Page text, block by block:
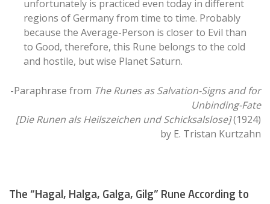
unfortunately is practiced even today in different
regions of Germany from time to time. Probably
because the Average-Person is closer to Evil than
to Good, therefore, this Rune belongs to the cold
and hostile, but wise Planet Saturn.
-Paraphrase from The Runes as Salvation-Signs and for
Unbinding-Fate
[Die Runen als Heilszeichen und Schicksalslose](1924)
by E. Tristan Kurtzahn
The “Hagal, Halga, Galga, Gilg” Rune According to